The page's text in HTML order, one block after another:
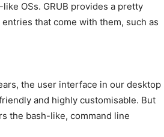
OSs. GRUB provides a pretty
that come with them, such as
the user interface in our desktop
and highly customisable. But
the bash-like, command line